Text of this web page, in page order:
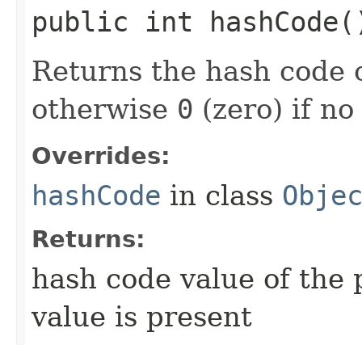
public int
Returns the hash
otherwise 0 (zero) if
Overrides:
hashCode in class
Returns:
hash code value of
value is present